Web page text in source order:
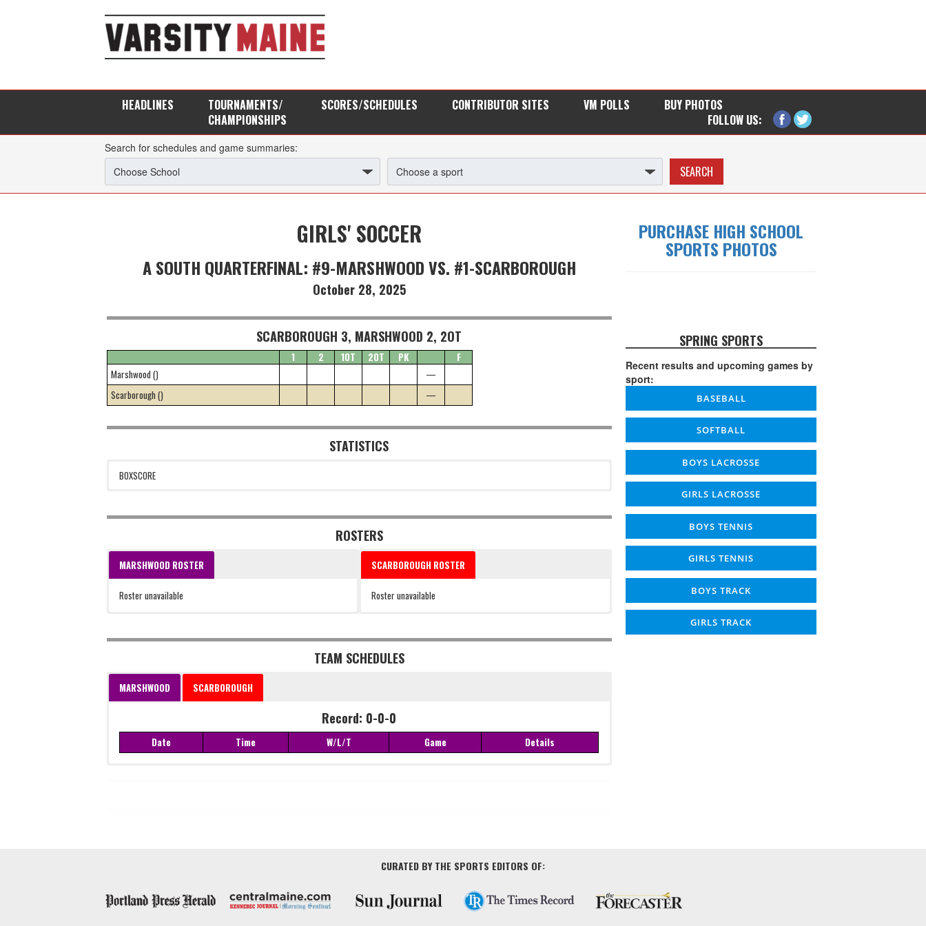
HEADLINES
TOURNAMENTS/
CHAMPIONSHIPS
SCORES/SCHEDULES CONTRIBUTOR SITES VM POLLS
BUY PHOTOS
FOLLOW US:
Search for schedules and game summaries:
GIRLS' SOCCER
A SOUTH QUARTERFINAL: #9-MARSHWOOD VS. #1-SCARBOROUGH
October 28, 2025
SCARBOROUGH 3, MARSHWOOD 2, 2OT
1 2 1OT 2OT PK
F
Marshwood ()
—
Scarborough ()
—
STATISTICS
BOXSCORE
ROSTERS
MARSHWOOD ROSTER
Roster unavailable
SCARBOROUGH ROSTER
Roster unavailable
TEAM SCHEDULES
MARSHWOOD SCARBOROUGH
Record: 0-0-0
Date Time W/L/T Game Details
PURCHASE HIGH SCHOOL
SPORTS PHOTOS
SPRING SPORTS
Recent results and upcoming games by
sport:
BASEBALL
SOFTBALL
BOYS LACROSSE
GIRLS LACROSSE
BOYS TENNIS
GIRLS TENNIS
BOYS TRACK
GIRLS TRACK
CURATED BY THE SPORTS EDITORS OF: